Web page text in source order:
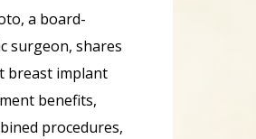
a board-
surgeon, shares
breast implant
benefits,
procedures,